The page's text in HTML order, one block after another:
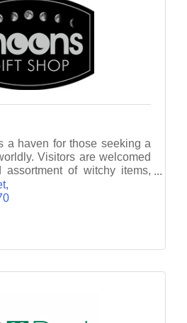
a haven for those seeking a
Visitors are welcomed
of witchy items,
wonders, & handcrafted